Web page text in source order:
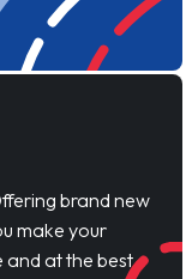
brand new
make your
and at the best